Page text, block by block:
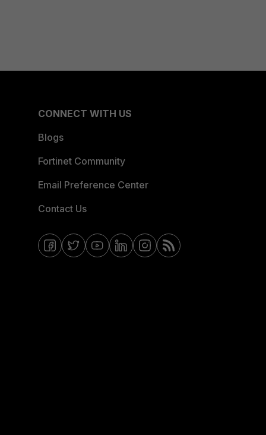
CONNECT WITH US
Blogs
Fortinet Community
Email Preference Center
Contact Us